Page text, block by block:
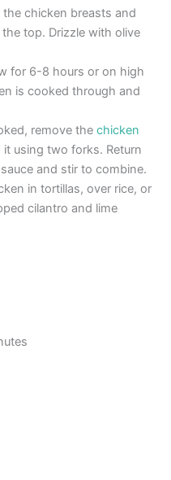
chicken breasts and
top. Drizzle with olive
for 6-8 hours or on high
is cooked through and
remove thechicken
it using two forks. Return
and stir to combine.
in tortillas, over rice, or
cilantro and lime